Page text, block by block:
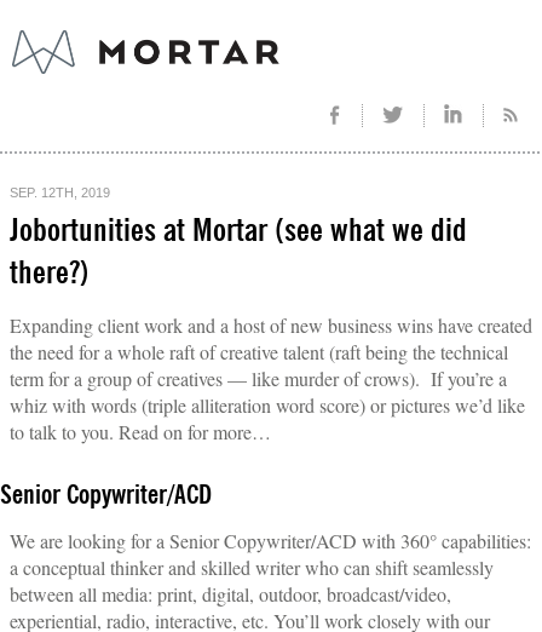
SEP. 12TH, 2019
Jobortunities at Mortar (see what we did
there?)
Expanding client work and a host of new business wins have created
the need for a whole raft of creative talent (raft being the technical
term for a group of creatives — like murder of crows). If you’re a
whiz with words (triple alliteration word score) or pictures we’d like
to talk to you. Read on for more…
Senior Copywriter/ACD
We are looking for a Senior Copywriter/ACD with 360° capabilities:
a conceptual thinker and skilled writer who can shift seamlessly
between all media: print, digital, outdoor, broadcast/video,
experiential, radio, interactive, etc. You’ll work closely with our